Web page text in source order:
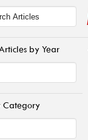
by Year
Category